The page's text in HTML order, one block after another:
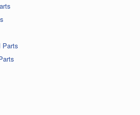
Parts